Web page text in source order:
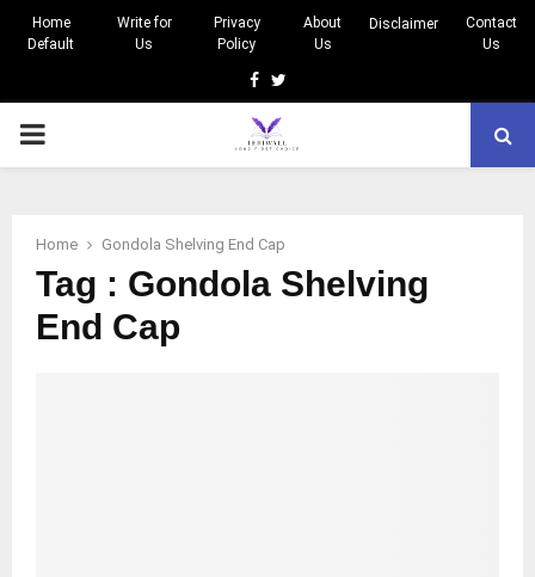
Home
Default
Write for
Us
Privacy
Policy
About
Us
Disclaimer
Contact
Us
Facebook
Twitter
PRIMARY
Home Gondola Shelving End Cap
Tag : Gondola Shelving
End Cap